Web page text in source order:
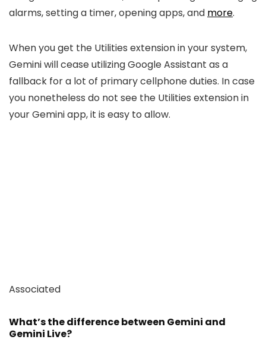
alarms, setting a timer, opening apps, and more.
When you get the Utilities extension in your system,
Gemini will cease utilizing Google Assistant as a
fallback for a lot of primary cellphone duties. In case
you nonetheless do not see the Utilities extension in
your Gemini app, it is easy to allow.
Associated
What’s the difference between Gemini and
Gemini Live?